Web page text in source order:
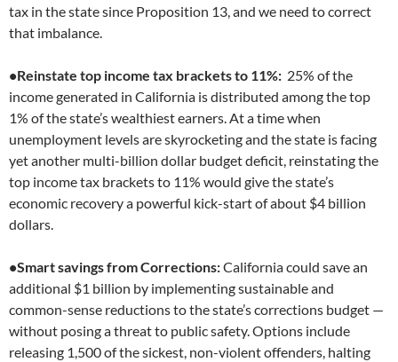
tax in the state since Proposition 13, and we need to correct
that imbalance.
•Reinstate top income tax brackets to 11%: 25% of the
income generated in California is distributed among the top
1% of the state’s wealthiest earners. At a time when
unemployment levels are skyrocketing and the state is facing
yet another multi-billion dollar budget deficit, reinstating the
top income tax brackets to 11% would give the state’s
economic recovery a powerful kick-start of about $4 billion
dollars.
•Smart savings from Corrections:California could save an
additional $1 billion by implementing sustainable and
common-sense reductions to the state’s corrections budget —
without posing a threat to public safety. Options include
releasing 1,500 of the sickest, non-violent offenders, halting